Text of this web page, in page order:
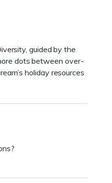
guided by the
dots between over-
holiday resources